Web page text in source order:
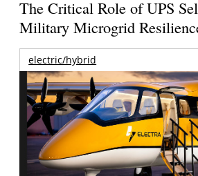
The Critical Role of UPS
Military Microgrid
electric/hybrid